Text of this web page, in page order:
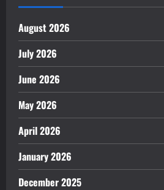
August 2026
July 2026
June 2026
May 2026
April 2026
January 2026
December 2025